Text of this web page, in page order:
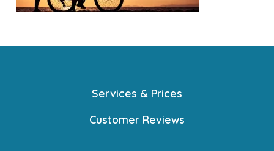
Services & Prices
Customer Reviews